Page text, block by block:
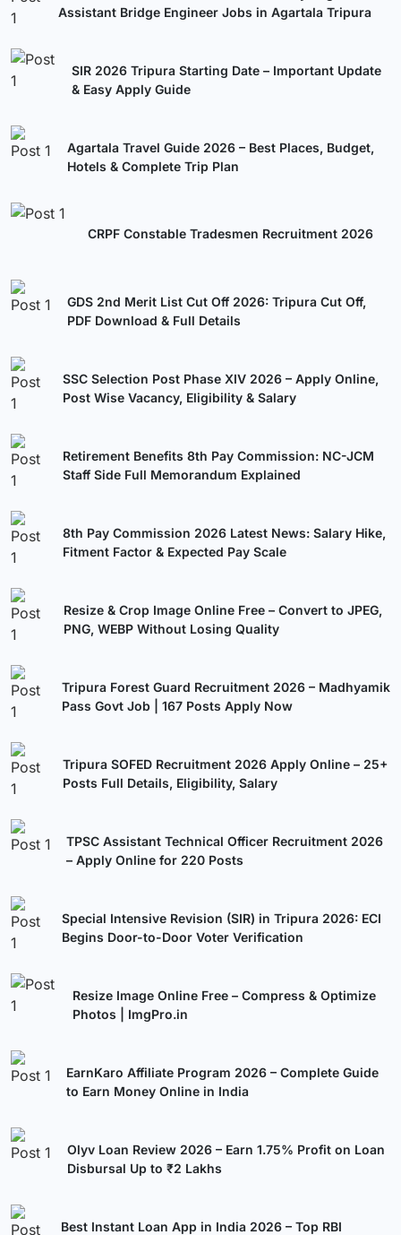
Assistant Bridge Engineer Jobs in Agartala Tripura
SIR 2026 Tripura Starting Date – Important Update
& Easy Apply Guide
Agartala Travel Guide 2026 – Best Places, Budget,
Hotels & Complete Trip Plan
CRPF Constable Tradesmen Recruitment 2026
GDS 2nd Merit List Cut Off 2026: Tripura Cut Off,
PDF Download & Full Details
SSC Selection Post Phase XIV 2026 – Apply Online,
Post Wise Vacancy, Eligibility & Salary
Retirement Benefits 8th Pay Commission: NC-JCM
Staff Side Full Memorandum Explained
8th Pay Commission 2026 Latest News: Salary Hike,
Fitment Factor & Expected Pay Scale
Resize & Crop Image Online Free – Convert to JPEG,
PNG, WEBP Without Losing Quality
Tripura Forest Guard Recruitment 2026 – Madhyamik
Pass Govt Job | 167 Posts Apply Now
Tripura SOFED Recruitment 2026 Apply Online – 25+
Posts Full Details, Eligibility, Salary
TPSC Assistant Technical Officer Recruitment 2026
– Apply Online for 220 Posts
Special Intensive Revision (SIR) in Tripura 2026: ECI
Begins Door-to-Door Voter Verification
Resize Image Online Free – Compress & Optimize
Photos | ImgPro.in
EarnKaro Affiliate Program 2026 – Complete Guide
to Earn Money Online in India
Olyv Loan Review 2026 – Earn 1.75% Profit on Loan
Disbursal Up to ₹2 Lakhs
Best Instant Loan App in India 2026 – Top RBI